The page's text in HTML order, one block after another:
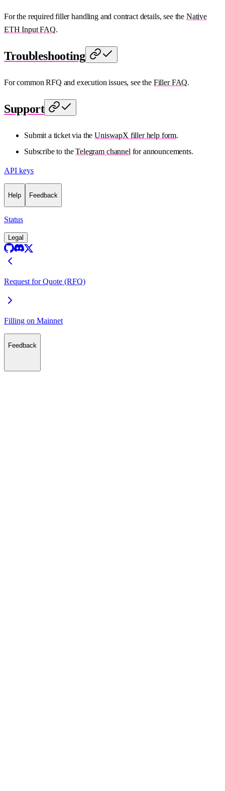
For the required filler handling and contract details, see the Native
ETH Input FAQ.
Troubleshooting
For common RFQ and execution issues, see the Filler FAQ.
Support
Submit a ticket via theUniswapX filler help form.
Subscribe to theTelegram channel for announcements.
API keys
Help Feedback
Status
Legal
Request for Quote (RFQ)
Filling on Mainnet
Feedback